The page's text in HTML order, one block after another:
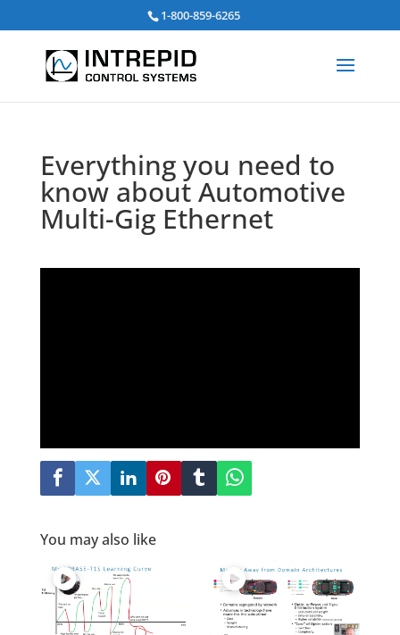
1-800-859-6265
Everything you need to
know about Automotive
Multi-Gig Ethernet
You may also like